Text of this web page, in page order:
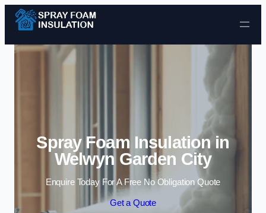
Skip to content
Spray Foam Insulation in
Welwyn Garden City
Enquire Today For A Free No Obligation Quote
Get a Quote